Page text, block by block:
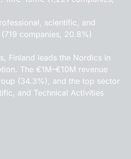
scientific, and
companies, 20.8%)
Finland leads the Nordics in
The €1M–€10M revenue
(34.3%), and the top sector
and Technical Activities